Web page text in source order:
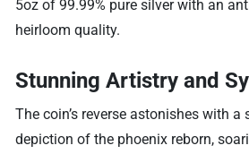
5oz of 99.99% pure silver with an
heirloom quality.
Stunning Artistry and
The coin’s reverse astonishes with a
depiction of the phoenix reborn,